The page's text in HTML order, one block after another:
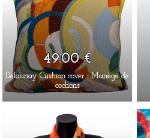
49.00 €
Delaunay Cushion cover : Manège de
cochons